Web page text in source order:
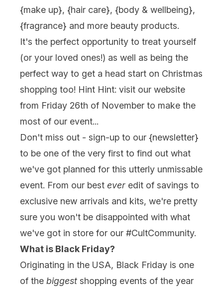
{make up}, {hair care}, {body & wellbeing},
{fragrance} and more beauty products.
It's the perfect opportunity to treat yourself
(or your loved ones!) as well as being the
perfect way to get a head start on Christmas
shopping too! Hint Hint: visit our website
from Friday 26th of November to make the
most of our event...
Don't miss out - sign-up to our {newsletter}
to be one of the very first to find out what
we've got planned for this utterly unmissable
event. From our best ever edit of savings to
exclusive new arrivals and kits, we're pretty
sure you won't be disappointed with what
we've got in store for our #CultCommunity.
What is Black Friday?
Originating in the USA, Black Friday is one
of the biggest shopping events of the year